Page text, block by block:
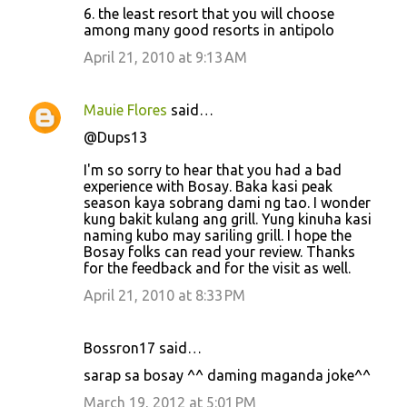
6. the least resort that you will choose
among many good resorts in antipolo
April 21, 2010 at 9:13 AM
Mauie Flores said…
@Dups13
I'm so sorry to hear that you had a bad
experience with Bosay. Baka kasi peak
season kaya sobrang dami ng tao. I wonder
kung bakit kulang ang grill. Yung kinuha kasi
naming kubo may sariling grill. I hope the
Bosay folks can read your review. Thanks
for the feedback and for the visit as well.
April 21, 2010 at 8:33 PM
Bossron17 said…
sarap sa bosay ^^ daming maganda joke^^
March 19, 2012 at 5:01 PM